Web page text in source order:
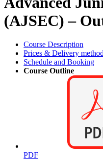
(AJSEC) –
Course Description
Prices & Delivery
Schedule and Booking
Course Outline
PDF